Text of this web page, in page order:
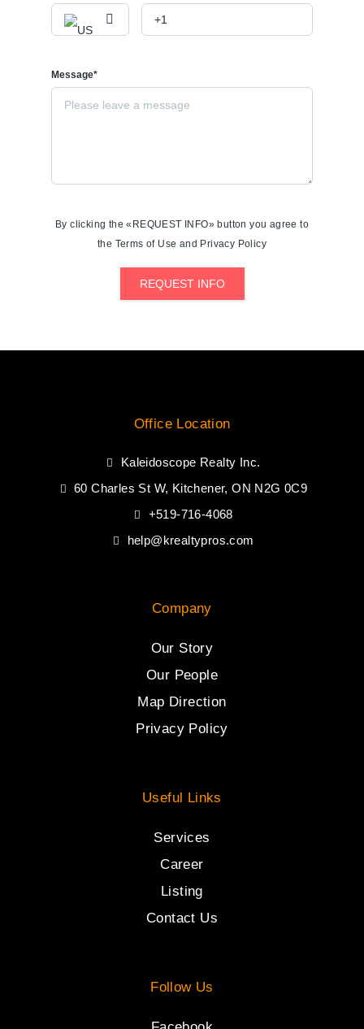
Message*
By clicking the «REQUEST INFO» button you agree to
the Terms of Use and Privacy Policy
REQUEST INFO
Office Location
Kaleidoscope Realty Inc.
60 Charles St W, Kitchener, ON N2G 0C9
+519-716-4068
help@krealtypros.com
Company
Our Story
Our People
Map Direction
Privacy Policy
Useful Links
Services
Career
Listing
Contact Us
Follow Us